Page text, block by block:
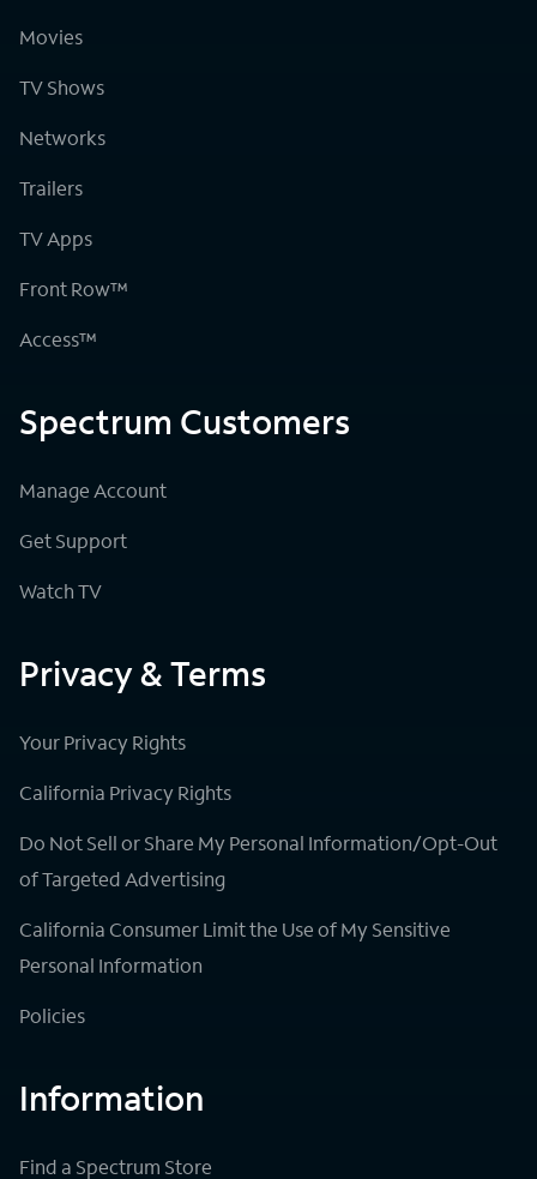
Movies
TV Shows
Networks
Trailers
TV Apps
Front Row™
Access™
Spectrum Customers
Manage Account
Get Support
Watch TV
Privacy & Terms
Your Privacy Rights
California Privacy Rights
Do Not Sell or Share My Personal Information/Opt-Out
of Targeted Advertising
California Consumer Limit the Use of My Sensitive
Personal Information
Policies
Information
Find a Spectrum Store